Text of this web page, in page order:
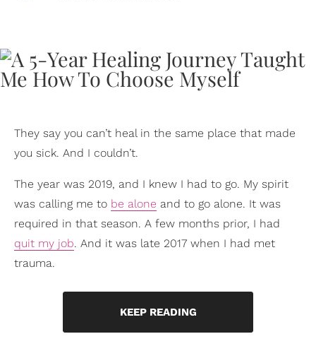
They say you can’t heal in the same place that made
you sick. And I couldn’t.
The year was 2019, and I knew I had to go. My spirit
was calling me to be alone and to go alone. It was
required in that season. A few months prior, I had
quit my job. And it was late 2017 when I had met
trauma.
KEEP READING